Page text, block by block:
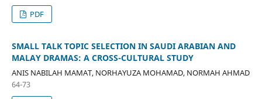
PDF
SMALL TALK TOPIC SELECTION IN SAUDI ARABIAN AND
MALAY DRAMAS: A CROSS-CULTURAL STUDY
ANIS NABILAH MAMAT, NORHAYUZA MOHAMAD, NORMAH AHMAD
64-73